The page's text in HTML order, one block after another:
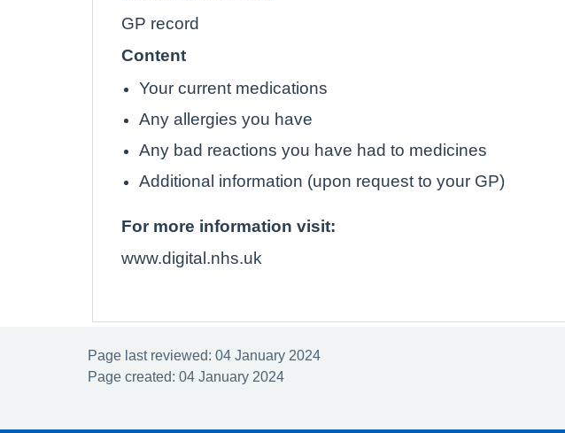
GP record
Content
Your current medications
Any allergies you have
Any bad reactions you have had to medicines
Additional information (upon request to your GP)
For more information visit:
www.digital.nhs.uk
Page last reviewed: 04 January 2024
Page created: 04 January 2024